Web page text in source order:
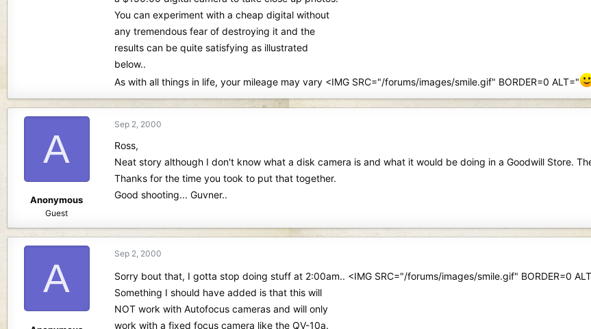
You can experiment with a cheap digital without
any tremendous fear of destroying it and the
results can be quite satisfying as illustrated
below..
As with all things in life, your mileage may vary <IMG SRC="/forums/images/smile.gif" BORDER=0 ALT="
A
Anonymous
Guest
Sep 2, 2000
Ross,
Neat story although I don't know what a disk camera is and what it would be doing in a Goodwill Store.
Thanks for the time you took to put that together.
Good shooting... Guvner..
A
Sep 2, 2000
Sorry bout that, I gotta stop doing stuff at 2:00am.. <IMG SRC="/forums/images/smile.gif" BORDER=0
Something I should have added is that this will
NOT work with Autofocus cameras and will only
work with a fixed focus camera like the QV-10a.